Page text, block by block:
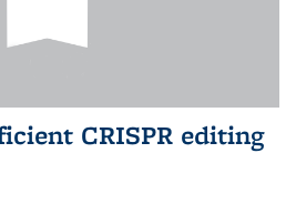
CRISPR editing